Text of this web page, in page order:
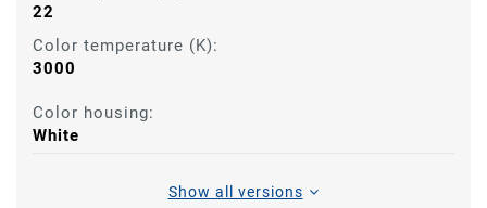
22
Color temperature (K):
3000
Color housing:
White
Show all versions